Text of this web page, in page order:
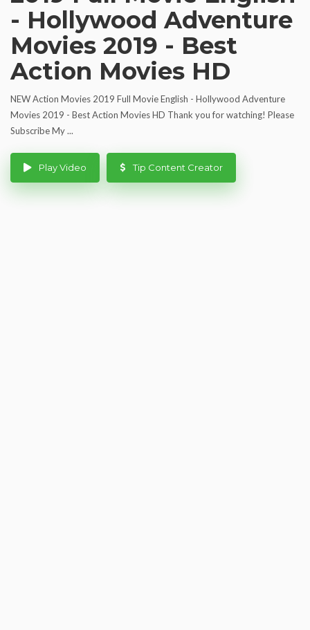
- Hollywood Adventure
Movies 2019 - Best
Action Movies HD
NEW Action Movies 2019 Full Movie English - Hollywood Adventure
Movies 2019 - Best Action Movies HD Thank you for watching! Please
Subscribe My ...
Play Video Tip Content Creator